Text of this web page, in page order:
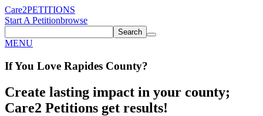
Care2PETITIONS
Start A Petitionbrowse
Search
MENU
If You Love Rapides County?
Create lasting impact in your county;
Care2 Petitions get results!